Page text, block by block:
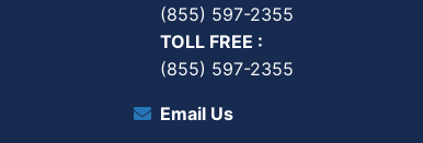
(855) 597-2355
TOLL FREE
(855) 597-2355
Email Us